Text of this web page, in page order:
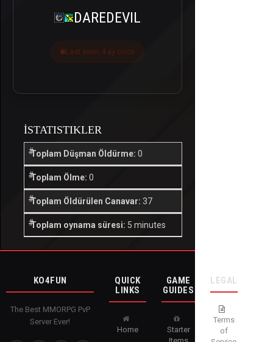
DAREDEVIL
Last seen 4 ay önce
İSTATISTIKLER
Toplam Düşman Öldürme: 0
Toplam Ölme: 0
Toplam Öldürülen Canavar: 37
Toplam oynama süresi: 5 minutes
KO4FUN
The Best MMORPG PvP
Server Ever!
QUICK
LINKS
Home
GAME
GUIDES
Starter
LEGAL
Terms
of